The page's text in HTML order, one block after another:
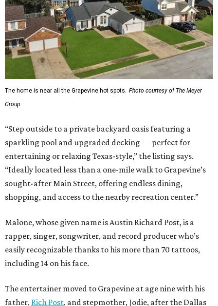
The home is near all the Grapevine hot spots. Photo courtesy of The Meyer
Group
“Step outside to a private backyard oasis featuring a
sparkling pool and upgraded decking — perfect for
entertaining or relaxing Texas-style,” the listing says.
“Ideally located less than a one-mile walk to Grapevine’s
sought-after Main Street, offering endless dining,
shopping, and access to the nearby recreation center.”
Malone, whose given name is Austin Richard Post, is a
rapper, singer, songwriter, and record producer who’s
easily recognizable thanks to his more than 70 tattoos,
including 14 on his face.
The entertainer moved to Grapevine at age nine with his
father, Rich Post, and stepmother, Jodie, after the Dallas